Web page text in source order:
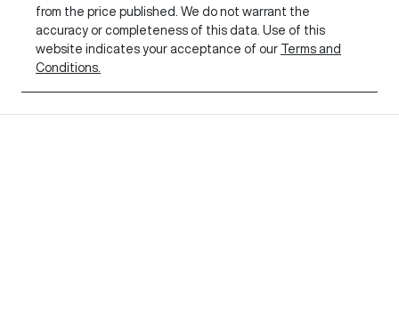
from the price published. We do not warrant the
accuracy or completeness of this data. Use of this
website indicates your acceptance of our Terms and
Conditions.